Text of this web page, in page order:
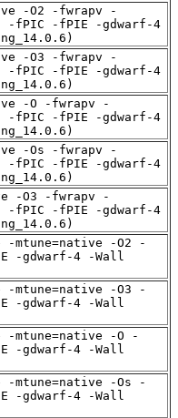
-O2 -fwrapv -
-fPIC -fPIE -gdwarf-4
-O3 -fwrapv -
-fPIC -fPIE -gdwarf-4
-O -fwrapv -
-fPIC -fPIE -gdwarf-4
-Os -fwrapv -
-fPIC -fPIE -gdwarf-4
-O3 -fwrapv -
-fPIC -fPIE -gdwarf-4
-mtune=native -O2 -
-gdwarf-4 -Wall
-mtune=native -O3 -
-gdwarf-4 -Wall
-mtune=native -O -
-gdwarf-4 -Wall
-mtune=native -Os -
-gdwarf-4 -Wall